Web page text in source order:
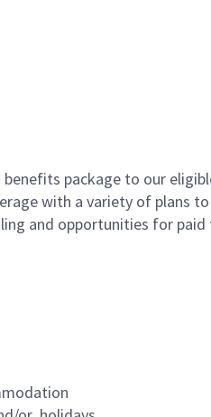
package to our
with a variety of plans
and opportunities for